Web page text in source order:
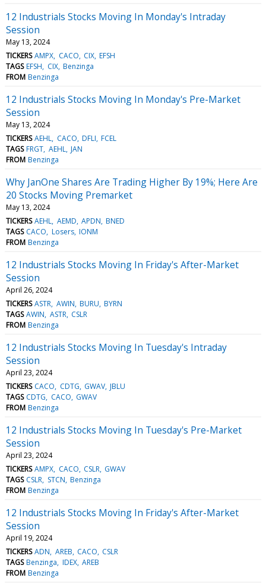
12 Industrials Stocks Moving In Monday's Intraday
Session
May 13, 2024
TICKERS AMPX CACO CIX EFSH
TAGS EFSH CIX Benzinga
FROM Benzinga
12 Industrials Stocks Moving In Monday's Pre-Market
Session
May 13, 2024
TICKERS AEHL CACO DFLI FCEL
TAGS FRGT AEHL JAN
FROM Benzinga
Why JanOne Shares Are Trading Higher By 19%; Here Are
20 Stocks Moving Premarket
May 13, 2024
TICKERS AEHL AEMD APDN BNED
TAGS CACO Losers IONM
FROM Benzinga
12 Industrials Stocks Moving In Friday's After-Market
Session
April 26, 2024
TICKERS ASTR AWIN BURU BYRN
TAGS AWIN ASTR CSLR
FROM Benzinga
12 Industrials Stocks Moving In Tuesday's Intraday
Session
April 23, 2024
TICKERS CACO CDTG GWAV JBLU
TAGS CDTG CACO GWAV
FROM Benzinga
12 Industrials Stocks Moving In Tuesday's Pre-Market
Session
April 23, 2024
TICKERS AMPX CACO CSLR GWAV
TAGS CSLR STCN Benzinga
FROM Benzinga
12 Industrials Stocks Moving In Friday's After-Market
Session
April 19, 2024
TICKERS ADN AREB CACO CSLR
TAGS Benzinga IDEX AREB
FROM Benzinga